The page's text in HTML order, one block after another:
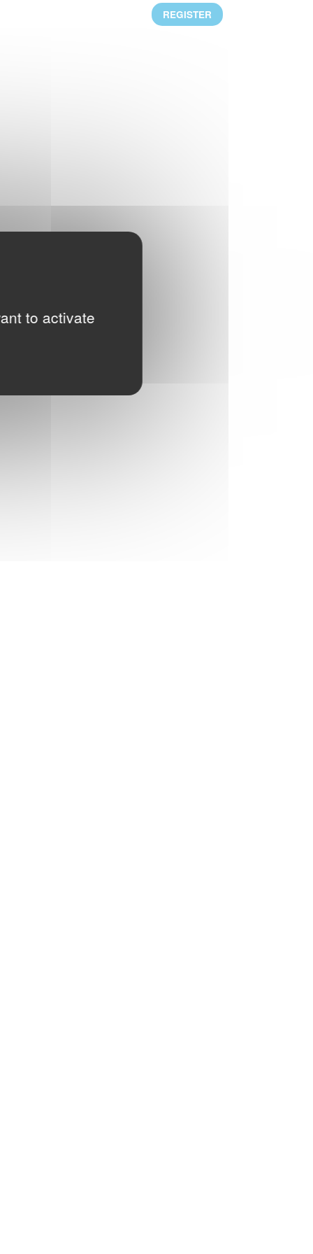
Mr. Alejandro Laquidain, from Consejo
Intertextil Español, has been elected
RESULTS OF THE 2ND IPSOS
EUROPEAN BAROMETER 2019
the main recommendations on how to take
care for your fabric face mask.
REGISTER
to activate